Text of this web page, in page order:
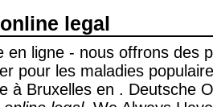
legal
en ligne - nous offrons des
pour les maladies
à Bruxelles en . Deutsche